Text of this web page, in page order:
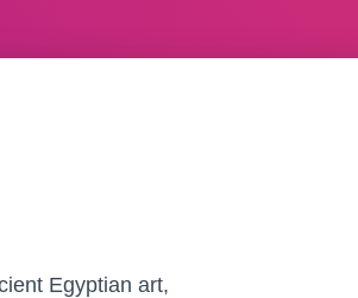
Egyptian art,